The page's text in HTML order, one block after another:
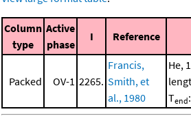
Column
type
Active
phase
I Reference
Packed OV-1 2265.
Francis,
Smith, et
al., 1980
He,
Tend